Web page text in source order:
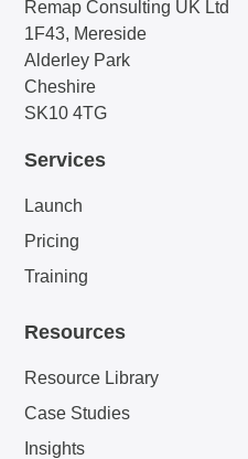
Remap Consulting UK Ltd
1F43, Mereside
Alderley Park
Cheshire
SK10 4TG
Services
Launch
Pricing
Training
Resources
Resource Library
Case Studies
Insights